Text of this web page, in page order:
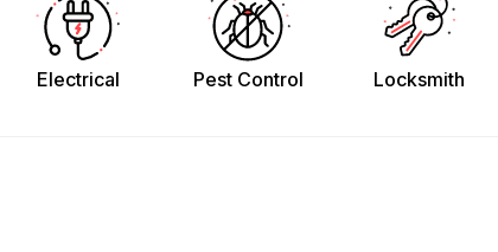
Electrical Pest Control Locksmith